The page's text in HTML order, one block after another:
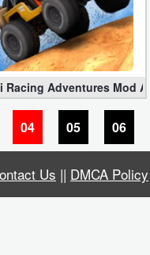
Gold + Diamonds)
Racing Adventures Mod
04 05 06
Us || DMCA Policy